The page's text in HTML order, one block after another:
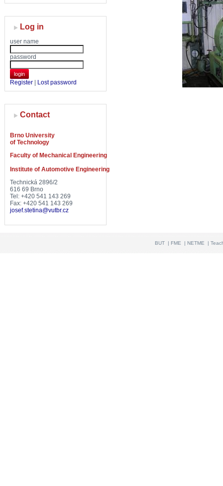
Log in
user name
password
login
Register Lost password
Contact
Brno University
of Technology
Faculty of Mechanical Engineering
Institute of Automotive Engineering
Technická 2896/2
616 69 Brno
Tel: +420 541 143 269
Fax: +420 541 143 269
josef.stetina@vutbr.cz
BUT |FME | NETME |